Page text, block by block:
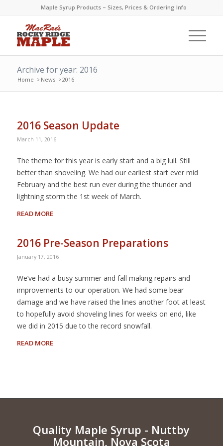
Maple Syrup Products – Sizes, Prices & Ordering Info
Archive for year: 2016
Home > News > 2016
2016 Season Update
March 11, 2016
The theme for this year is early start and a big lull. Still
better than shoveling. We had our earliest start ever mid
February and the best run ever during the thunder and
lightning storm the 1st week of March.
READ MORE
2016 Pre-Season Preparations
January 17, 2016
We’ve had a busy summer and fall making repairs and
improvements to our operation. We had some bear
damage and we have raised the lines another foot at least
to hopefully avoid shoveling lines for weeks on end, like
we did in 2015 due to the record snowfall.
READ MORE
Quality Maple Syrup - Nuttby
Mountain, Nova Scota